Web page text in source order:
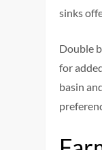
sinks
Double
for
basin